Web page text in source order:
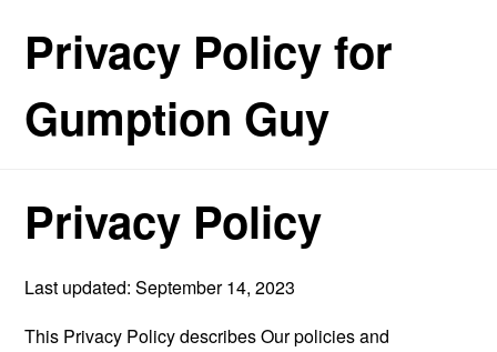
Privacy Policy for
Gumption Guy
Privacy Policy
Last updated: September 14, 2023
This Privacy Policy describes Our policies and